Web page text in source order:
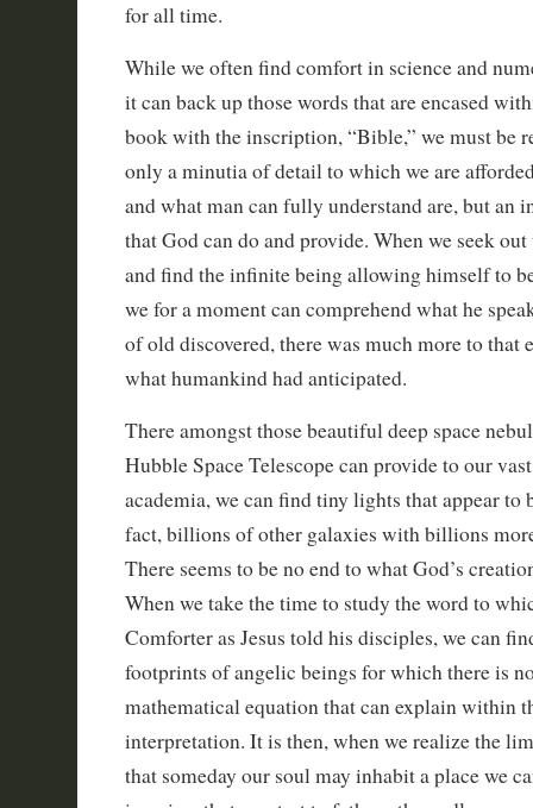
for all time.
While we often find comfort in science and
it can back up those words that are encased
book with the inscription, “Bible,” we must be
only a minutia of detail to which we are
and what man can fully understand are, but an
that God can do and provide. When we seek
and find the infinite being allowing himself to
we for a moment can comprehend what he
of old discovered, there was much more to that
what humankind had anticipated.
There amongst those beautiful deep space
Hubble Space Telescope can provide to our
academia, we can find tiny lights that appear to
fact, billions of other galaxies with billions
There seems to be no end to what God’s
When we take the time to study the word to
Comforter as Jesus told his disciples, we can
footprints of angelic beings for which there is
mathematical equation that can explain within
interpretation. It is then, when we realize the
that someday our soul may inhabit a place we